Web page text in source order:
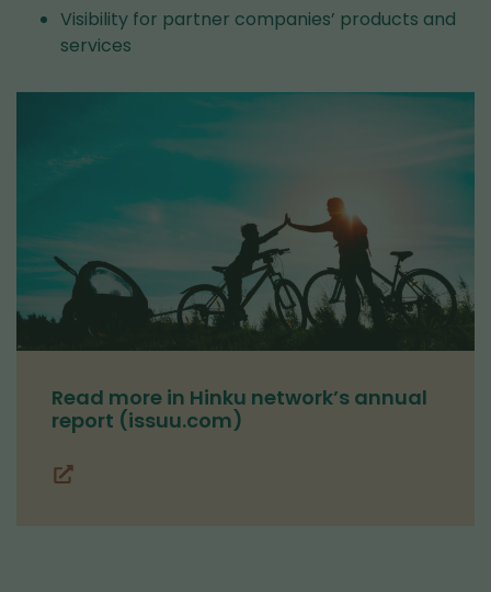
Visibility for partner companies’ products and
services
Read more in Hinku network’s annual
report (issuu.com)
(you